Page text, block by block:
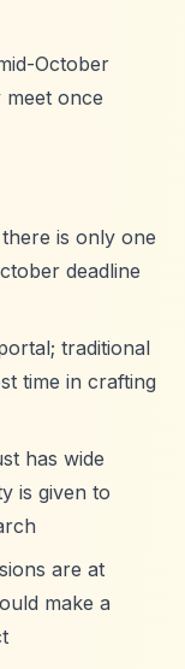
October
meet once
is only one
deadline
traditional
time in crafting
has wide
is given to
are at
make a